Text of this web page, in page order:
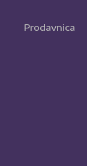
Prodavnica